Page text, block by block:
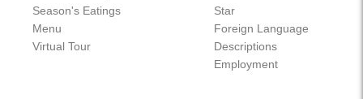
Season's Eatings
Menu
Virtual Tour
Star
Foreign Language
Descriptions
Employment